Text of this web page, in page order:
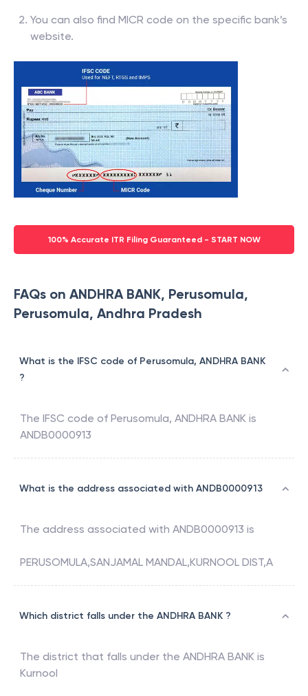
You can also find MICR code on the specific bank’s
website.
100% Accurate ITR Filing Guaranteed - START NOW
FAQs on ANDHRA BANK, Perusomula,
Perusomula, Andhra Pradesh
What is the IFSC code of Perusomula, ANDHRA BANK
?
The IFSC code of Perusomula, ANDHRA BANK is
ANDB0000913
What is the address associated with ANDB0000913
The address associated with ANDB0000913 is
PERUSOMULA,SANJAMAL MANDAL,KURNOOL DIST,A
Which district falls under the ANDHRA BANK ?
The district that falls under the ANDHRA BANK is
Kurnool